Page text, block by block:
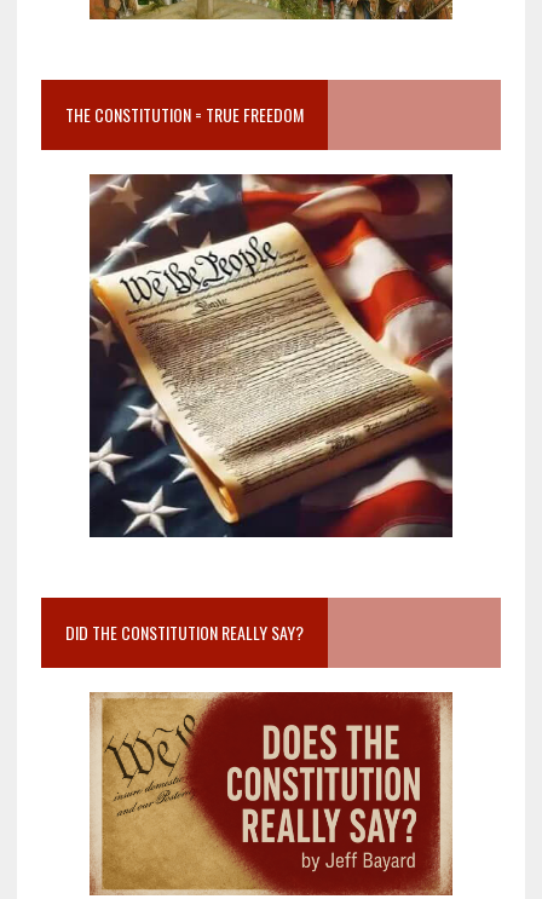
THE CONSTITUTION = TRUE FREEDOM
DID THE CONSTITUTION REALLY SAY?